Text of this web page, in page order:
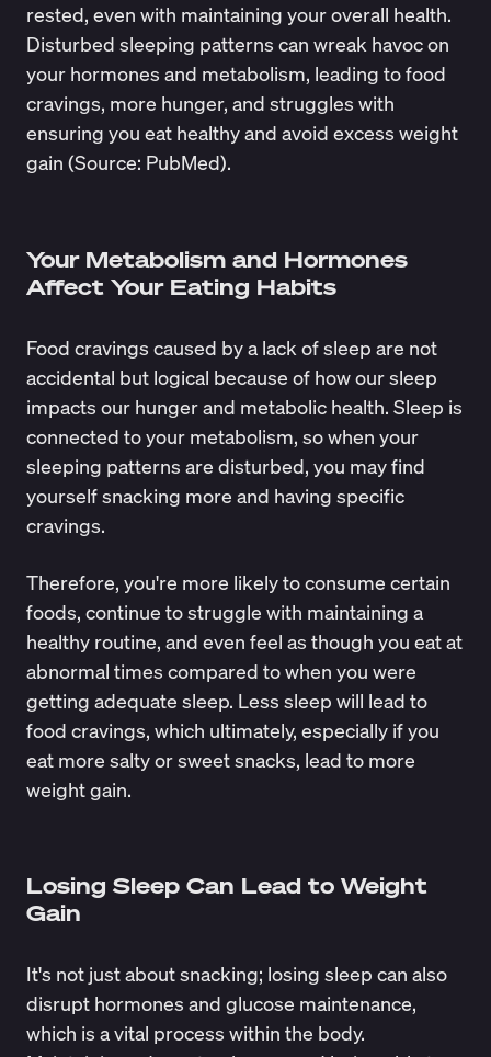
rested, even with maintaining your overall health.
Disturbed sleeping patterns can wreak havoc on
your hormones and metabolism, leading to food
cravings, more hunger, and struggles with
ensuring you eat healthy and avoid excess weight
gain (Source: PubMed).
Your Metabolism and Hormones
Affect Your Eating Habits
Food cravings caused by a lack of sleep are not
accidental but logical because of how our sleep
impacts our hunger and metabolic health. Sleep is
connected to your metabolism, so when your
sleeping patterns are disturbed, you may find
yourselfsnacking more and having specific
cravings.
Therefore, you're more likely to consume certain
foods, continue to struggle with maintaining a
healthy routine, and even feel as though you eat at
abnormal times compared to when you were
getting adequate sleep. Less sleep will lead to
food cravings, which ultimately, especially if you
eat more salty or sweet snacks, lead to more
weight gain.
Losing Sleep Can Lead to Weight
Gain
It's not just about snacking; losing sleep can also
disrupt hormones and glucose maintenance,
which is a vital process within the body.